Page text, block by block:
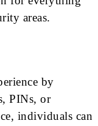
areas.
by
PINs, or
individuals can